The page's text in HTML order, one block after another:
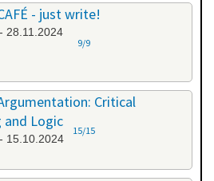
- just write!
28.11.2024
9/9
Critical
and Logic
15.10.2024
15/15